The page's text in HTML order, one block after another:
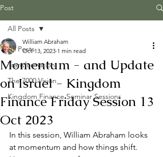
Post
All Posts
Transformation
The 7000 Vision
Kingdom Finance Seminar Sessions
All Posts
Momentum - and Update
on Israel - Kingdom
Finance Friday Session 13
Oct 2023
William Abraham
Oct 13, 2023 1 min read
In this session, William Abraham looks
at momentum and how things shift.